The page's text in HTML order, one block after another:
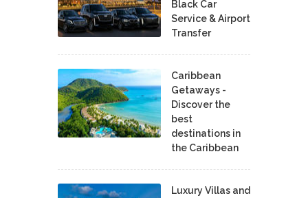
Black Car
Service & Airport
Transfer
Caribbean
Getaways -
Discover the
best
destinations in
the Caribbean
Luxury Villas and